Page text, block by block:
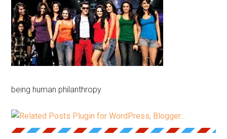
being human philanthropy